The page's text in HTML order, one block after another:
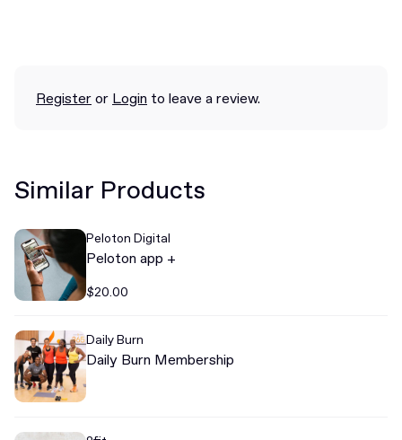
Registeror Login to leave a review.
Similar Products
Peloton Digital
Peloton app +
$20.00
Daily Burn
Daily Burn Membership